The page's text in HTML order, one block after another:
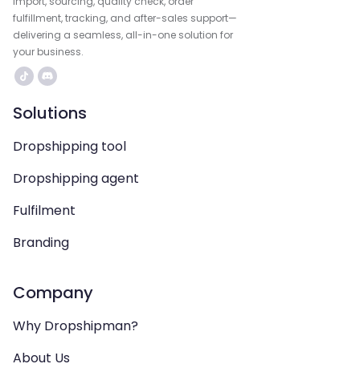
fulfillment, tracking, and after-sales support—
delivering a seamless, all-in-one solution for
your business.
Solutions
Dropshipping tool
Dropshipping agent
Fulfilment
Branding
Company
Why Dropshipman?
About Us